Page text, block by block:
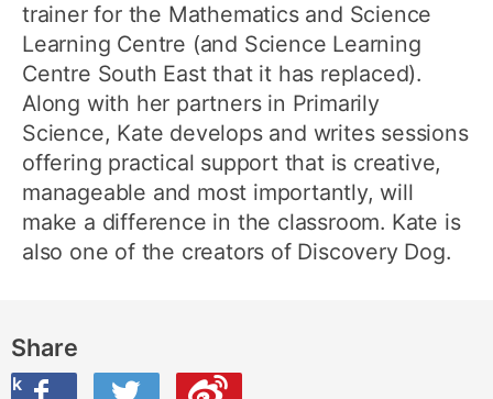
trainer for the Mathematics and Science
Learning Centre (and Science Learning
Centre South East that it has replaced).
Along with her partners in Primarily
Science, Kate develops and writes sessions
offering practical support that is creative,
manageable and most importantly, will
make a difference in the classroom. Kate is
also one of the creators of Discovery Dog.
Share
Twitter
this on Weibo